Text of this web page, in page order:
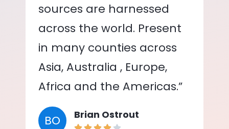
sources are harnessed
across the world. Present
in many counties across
Asia, Australia , Europe,
Africa and the Americas.”
BO Brian Ostrout